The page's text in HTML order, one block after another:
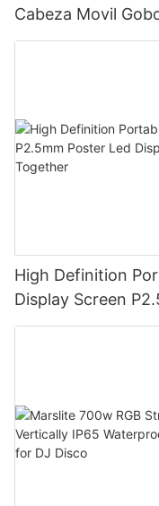
Cabeza Movil
Pattern Lights for
High Definition
Display Screen